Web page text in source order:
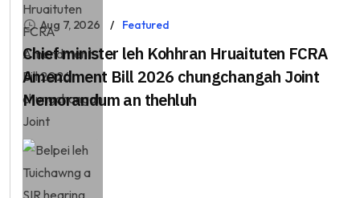
Aug 7, 2026 Featured
Chief minister leh Kohhran Hruaituten FCRA
Amendment Bill 2026 chungchangah Joint
Memorandum an thehluh